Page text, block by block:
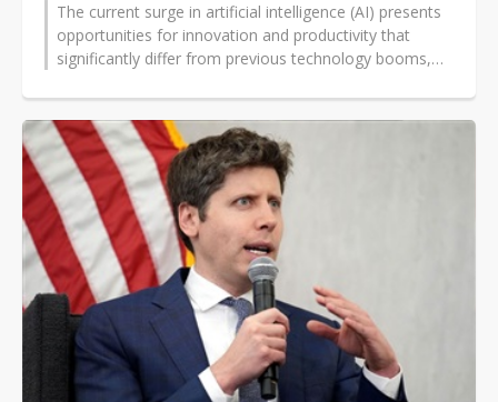
The current surge in artificial intelligence (AI) presents
opportunities for innovation and productivity that
significantly differ from previous technology booms,